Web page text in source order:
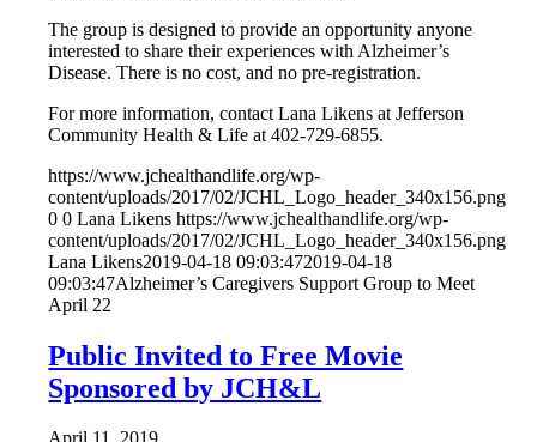
The group is designed to provide an opportunity anyone
interested to share their experiences with Alzheimer’s
Disease. There is no cost, and no pre-registration.
For more information, contact Lana Likens at Jefferson
Community Health & Life at 402-729-6855.
https://www.jchealthandlife.org/wp-
content/uploads/2017/02/JCHL_Logo_header_340x156.png
0 0 Lana Likens https://www.jchealthandlife.org/wp-
content/uploads/2017/02/JCHL_Logo_header_340x156.png
Lana Likens2019-04-18 09:03:472019-04-18
09:03:47Alzheimer’s Caregivers Support Group to Meet
April 22
Public Invited to Free Movie
Sponsored by JCH&L